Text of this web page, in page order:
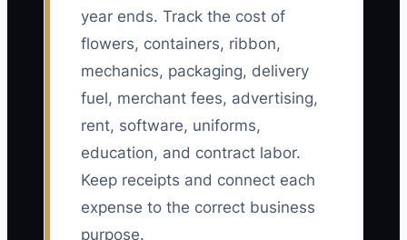
year ends. Track the cost of
flowers, containers, ribbon,
mechanics, packaging, delivery
fuel, merchant fees, advertising,
rent, software, uniforms,
education, and contract labor.
Keep receipts and connect each
expense to the correct business
purpose.